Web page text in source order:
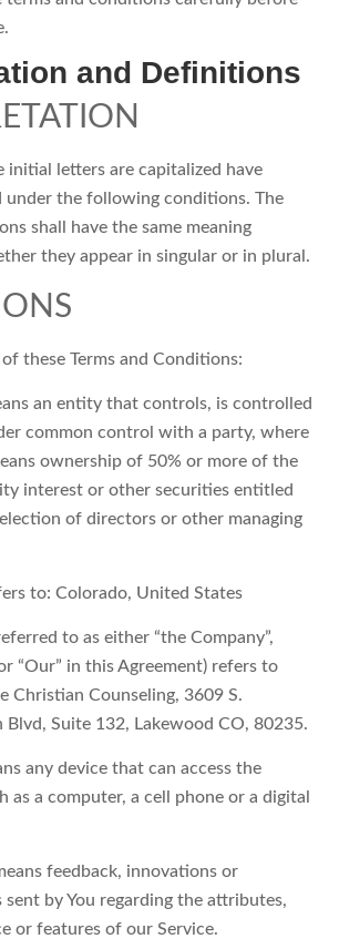
and Definitions
initial letters are capitalized have
under the following conditions. The
shall have the same meaning
they appear in singular or in plural.
these Terms and Conditions:
an entity that controls, is controlled
common control with a party, where
ownership of 50% or more of the
interest or other securities entitled
of directors or other managing
to: Colorado, United States
to as either “the Company”,
or “Our” in this Agreement) refers to
Christian Counseling, 3609 S.
Suite 132, Lakewood CO, 80235.
any device that can access the
as a computer, a cell phone or a digital
feedback, innovations or
sent by You regarding the attributes,
or features of our Service.